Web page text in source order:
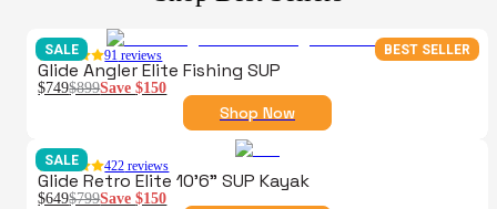
BEST SELLER
SALE 91 reviews
Glide Angler Elite Fishing SUP
$749$899Save$150
Shop Now
SALE 422 reviews
Glide Retro Elite 10'6" SUP Kayak
$649$799Save$150